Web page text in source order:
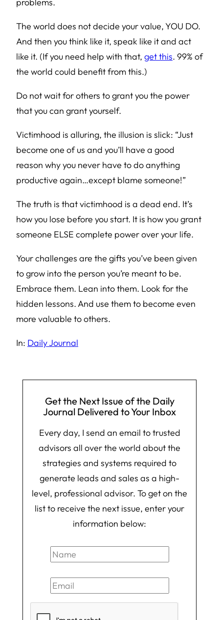
The world does not decide your value, YOU DO.
And then you think like it, speak like it and act
like it. (If you need help with that, get this. 99% of
the world could benefit from this.)
Do not wait for others to grant you the power
that you can grant yourself.
Victimhood is alluring, the illusion is slick: “Just
become one of us and you’ll have a good
reason why you never have to do anything
productive again…except blame someone!”
The truth is that victimhood is a dead end. It’s
how you lose before you start. It is how you grant
someone ELSE complete power over your life.
Your challenges are the gifts you’ve been given
to grow into the person you’re meant to be.
Embrace them. Lean into them. Look for the
hidden lessons. And use them to become even
more valuable to others.
In: Daily Journal
Get the Next Issue of the Daily
Journal Delivered to Your Inbox
Every day, I send an email to trusted
advisors all over the world about the
strategies and systems required to
generate leads and sales as a high-
level, professional advisor. To get on the
list to receive the next issue, enter your
information below: